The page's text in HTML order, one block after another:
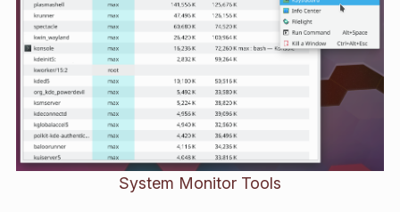
System Monitor Tools